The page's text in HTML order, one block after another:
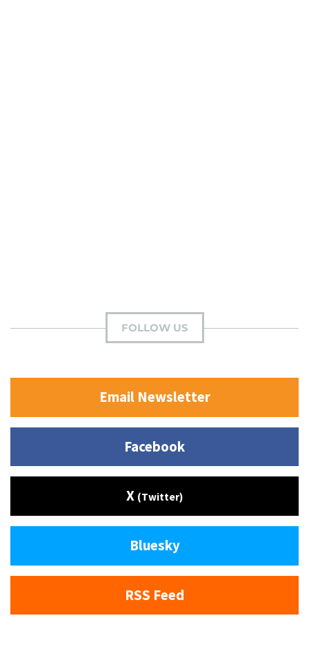
FOLLOW US
Email Newsletter
Facebook
X (Twitter)
Bluesky
RSS Feed